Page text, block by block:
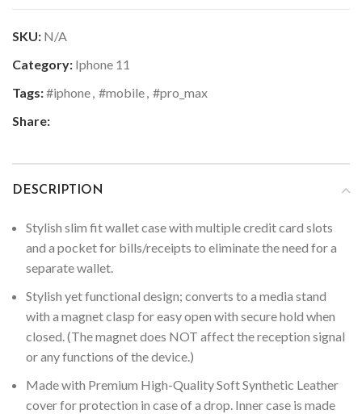
SKU: N/A
Category: Iphone 11
Tags:#iphone, #mobile, #pro_max
Share:
DESCRIPTION
Stylish slim fit wallet case with multiple credit card slots
and a pocket for bills/receipts to eliminate the need for a
separate wallet.
Stylish yet functional design; converts to a media stand
with a magnet clasp for easy open with secure hold when
closed. (The magnet does NOT affect the reception signal
or any functions of the device.)
Made with Premium High-Quality Soft Synthetic Leather
cover for protection in case of a drop. Inner case is made